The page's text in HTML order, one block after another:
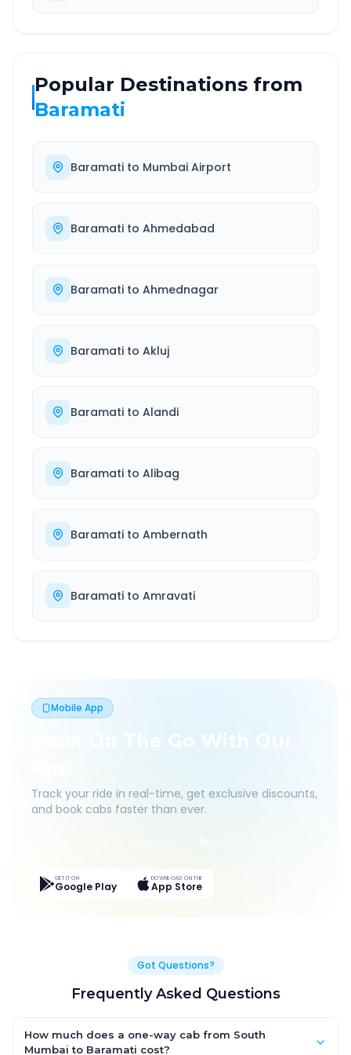
Popular Destinations from
Baramati
Baramati to Mumbai Airport
Baramati to Ahmedabad
Baramati to Ahmednagar
Baramati to Akluj
Baramati to Alandi
Baramati to Alibag
Baramati to Ambernath
Baramati to Amravati
Mobile App
Book On The Go With Our
Track your ride in real-time, get exclusive discounts,
and book cabs faster than ever.
GET IT ON
Google Play
DOWNLOAD ON THE
App Store
Got Questions?
Frequently Asked Questions
How much does a one-way cab from South
Mumbai to Baramati cost?